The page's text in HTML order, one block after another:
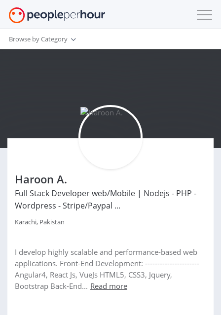
Browse by Category
Haroon A.
Full Stack Developer web/Mobile | Nodejs - PHP -
Wordpress - Stripe/Paypal ...
Karachi, Pakistan
I develop highly scalable and performance-based web
applications. Front-End Development: ----------------------
Angular4, React Js, VueJs HTML5, CSS3, Jquery,
Bootstrap Back-End... Read more